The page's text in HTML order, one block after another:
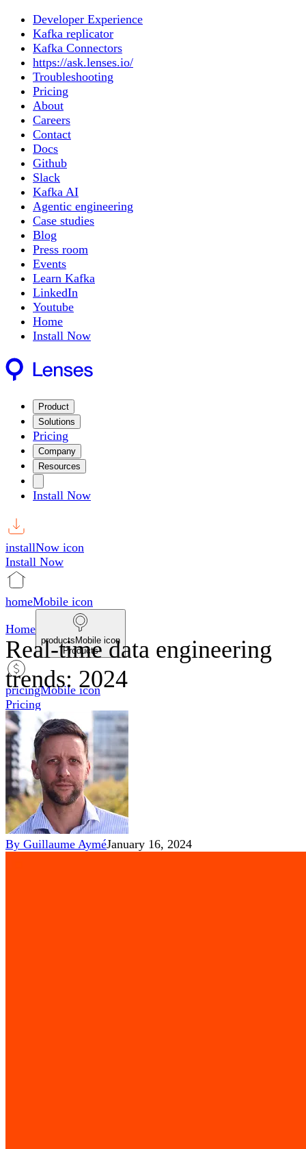
Developer Experience
Kafka replicator
Kafka Connectors
https://ask.lenses.io/
Troubleshooting
Pricing
About
Careers
Contact
Docs
Github
Slack
Kafka AI
Agentic engineering
Case studies
Blog
Press room
Events
Learn Kafka
LinkedIn
Youtube
Home
Install Now
Product
Solutions
Pricing
Company
Resources
Install Now
installNow icon
Install Now
homeMobile icon
Home
productsMobile icon
Products
pricingMobile icon
Pricing
blogMobile icon
Blog
searchMobile icon2
Search
Real-time data engineering
trends: 2024
By Guillaume AyméJanuary 16, 2024